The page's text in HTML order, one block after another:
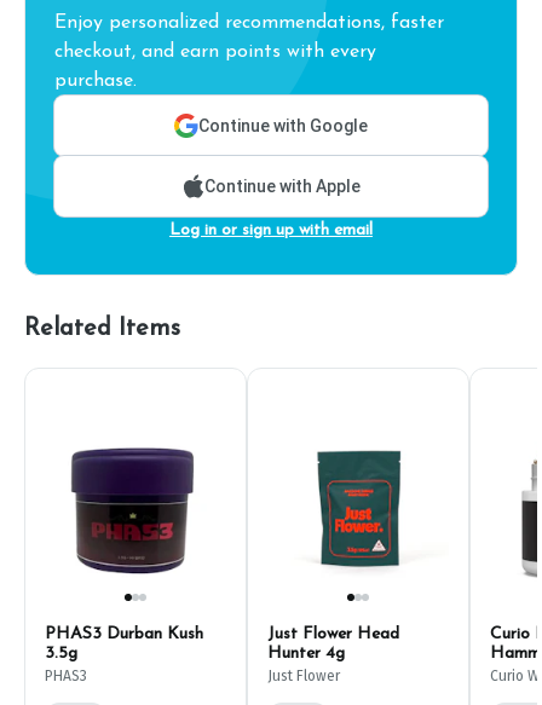
Enjoy personalized recommendations, faster
checkout, and earn points with every
purchase.
Continue with Google
Continue with Apple
Log in or sign up with email
Related Items
PHAS3 Durban Kush
3.5g
PHAS3
Just Flower Head
Hunter 4g
Just Flower
Curio
Curio